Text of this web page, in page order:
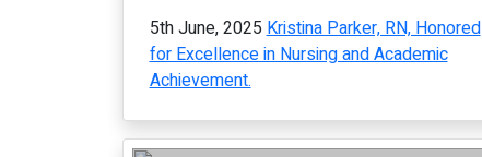
5th June, 2025Kristina Parker, RN, Honored
for Excellence in Nursing and Academic
Achievement.